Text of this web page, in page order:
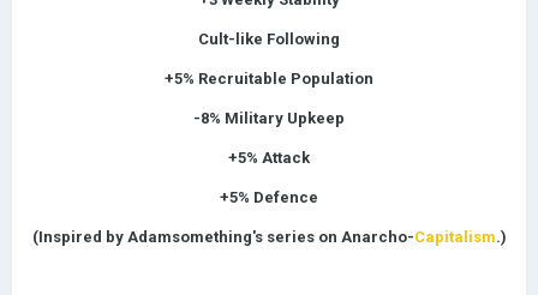
Cult-like Following
+5% Recruitable Population
-8% Military Upkeep
+5% Attack
+5% Defence
(Inspired by Adamsomething's series on Anarcho-Capitalism.)